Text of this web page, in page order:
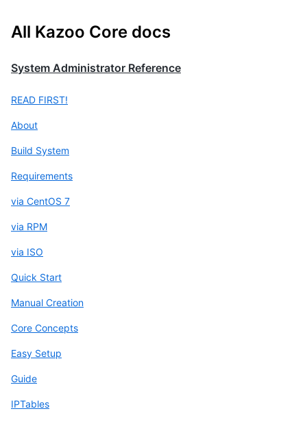
All Kazoo Core docs
System Administrator Reference
READ FIRST!
About
Build System
Requirements
via CentOS 7
via RPM
via ISO
Quick Start
Manual Creation
Core Concepts
Easy Setup
Guide
IPTables